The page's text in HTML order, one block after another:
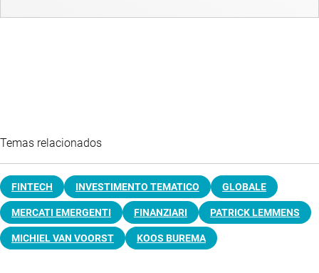
Temas relacionados
FINTECH INVESTIMENTO TEMATICO GLOBALE
MERCATI EMERGENTI FINANZIARI PATRICK LEMMENS
MICHIEL VAN VOORST KOOS BUREMA